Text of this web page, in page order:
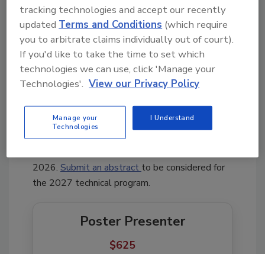
Sponsors & Exhibitors
$625
Become a Sponsor
Presenter registration is reserved for confirmed
speakers.Interested in presenting? The Call for
2026. Submit an abstract to be considered for
the 2027 technical program.
Poster Presenter
$625
tracking technologies and accept our recently
updated Terms and Conditions (which require
you to arbitrate claims individually out of court).
If you'd like to take the time to set which
technologies we can use, click 'Manage your
Technologies'. View our Privacy Policy
Manage your
Technologies
I Understand